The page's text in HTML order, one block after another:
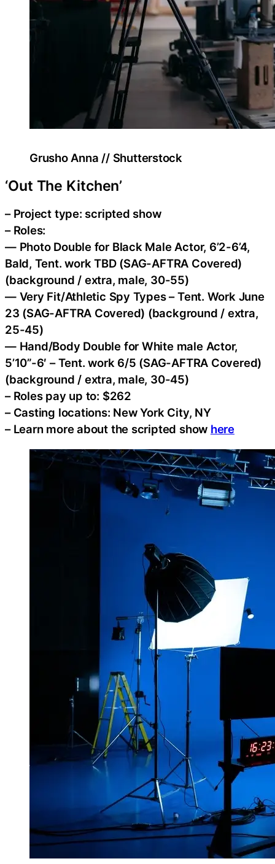
Grusho Anna // Shutterstock
‘Out The Kitchen’
– Project type: scripted show
– Roles:
— Photo Double for Black Male Actor, 6’2-6’4,
Bald, Tent. work TBD (SAG-AFTRA Covered)
(background / extra, male, 30-55)
— Very Fit/Athletic Spy Types – Tent. Work June
23 (SAG-AFTRA Covered) (background / extra,
25-45)
— Hand/Body Double for White male Actor,
5’10”-6′ – Tent. work 6/5 (SAG-AFTRA Covered)
(background / extra, male, 30-45)
– Roles pay up to: $262
– Casting locations: New York City, NY
– Learn more about the scripted show here